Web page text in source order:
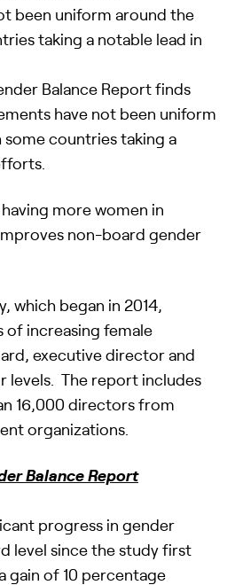
been uniform around the
taking a notable lead in
Balance Report finds
have not been uniform
countries taking a
more women in
non-board gender
which began in 2014,
of increasing female
executive director and
levels. The report includes
16,000 directors from
organizations.
Balance Report
progress in gender
level since the study first
gain of 10 percentage